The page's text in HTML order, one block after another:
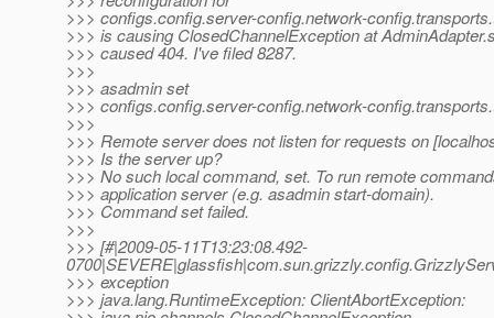
>>> configs.config.server-config.network-
>>> is causing ClosedChannelException at
>>> caused 404. I've filed 8287.
>>>
>>> asadmin set
>>> configs.config.server-config.network-
>>>
>>> Remote server does not listen for requests on
>>> Is the server up?
>>> No such local command, set. To run remote
>>> application server (e.g. asadmin start-domain).
>>> Command set failed.
>>>
>>> [#|2009-05-11T13:23:08.492-
>>> exception
>>> java.lang.RuntimeException: ClientAbortException: